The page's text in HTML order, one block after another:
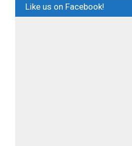
Like us on Facebook!